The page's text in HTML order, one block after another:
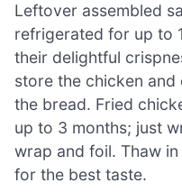
Leftover assembled
refrigerated for up to
their delightful
store the chicken
the bread. Fried
up to 3 months; just
wrap and foil. Thaw
for the best taste.